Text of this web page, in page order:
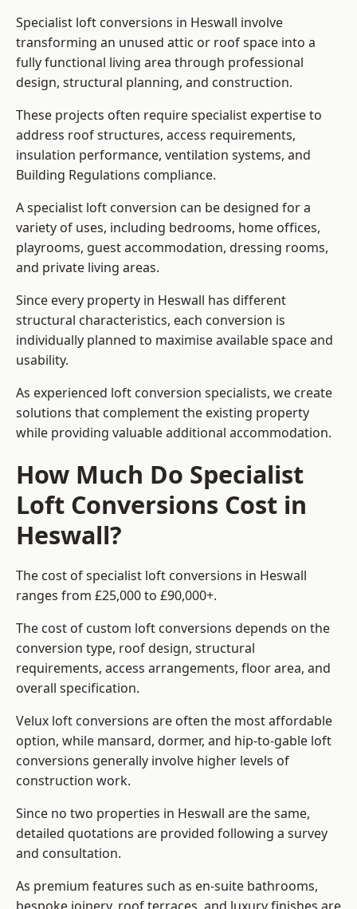
Specialist loft conversions in Heswall involve
transforming an unused attic or roof space into a
fully functional living area through professional
design, structural planning, and construction.
These projects often require specialist expertise to
address roof structures, access requirements,
insulation performance, ventilation systems, and
Building Regulations compliance.
A specialist loft conversion can be designed for a
variety of uses, including bedrooms, home offices,
playrooms, guest accommodation, dressing rooms,
and private living areas.
Since every property in Heswall has different
structural characteristics, each conversion is
individually planned to maximise available space and
usability.
As experienced loft conversion specialists, we create
solutions that complement the existing property
while providing valuable additional accommodation.
How Much Do Specialist
Loft Conversions Cost in
Heswall?
The cost of specialist loft conversions in Heswall
ranges from £25,000 to £90,000+.
The cost of custom loft conversions depends on the
conversion type, roof design, structural
requirements, access arrangements, floor area, and
overall specification.
Velux loft conversions are often the most affordable
option, while mansard, dormer, and hip-to-gable loft
conversions generally involve higher levels of
construction work.
Since no two properties in Heswall are the same,
detailed quotations are provided following a survey
and consultation.
As premium features such as en-suite bathrooms,